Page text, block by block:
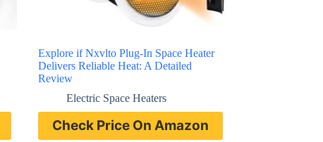
Explore if Nxvlto Plug-In Space Heater
Delivers Reliable Heat: A Detailed
Review
Electric Space Heaters
Check Price On Amazon